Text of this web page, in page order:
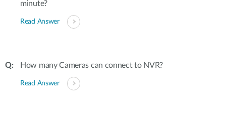
minute?
Read Answer
How many Cameras can connect to NVR?
Read Answer